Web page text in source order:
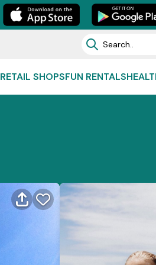
RETAIL SHOPSFUN RENTALS